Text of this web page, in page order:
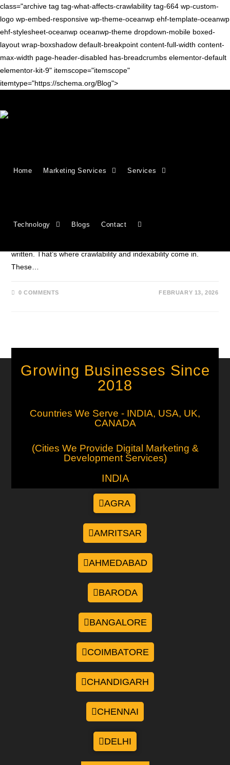
class="archive tag tag-what-affects-crawlability tag-664 wp-custom-
logo wp-embed-responsive wp-theme-oceanwp ehf-template-oceanwp
ehf-stylesheet-oceanwp oceanwp-theme dropdown-mobile boxed-
layout wrap-boxshadow default-breakpoint content-full-width content-
max-width page-header-disabled has-breadcrumbs elementor-default
elementor-kit-9" itemscope="itemscope"
itemtype="https://schema.org/Blog">
Home Marketing Services Services
Technology Blogs Contact
Crawlability vs. Indexability:
If search engines can’t access your website properly, your
written. That’s where crawlability and indexability come in.
These…
0 COMMENTS FEBRUARY 13, 2026
Growing Businesses Since
2018
Countries We Serve - INDIA, USA, UK,
CANADA
(Cities We Provide Digital Marketing &
Development Services)
INDIA
AGRA
AMRITSAR
AHMEDABAD
BARODA
BANGALORE
COIMBATORE
CHANDIGARH
CHENNAI
DELHI